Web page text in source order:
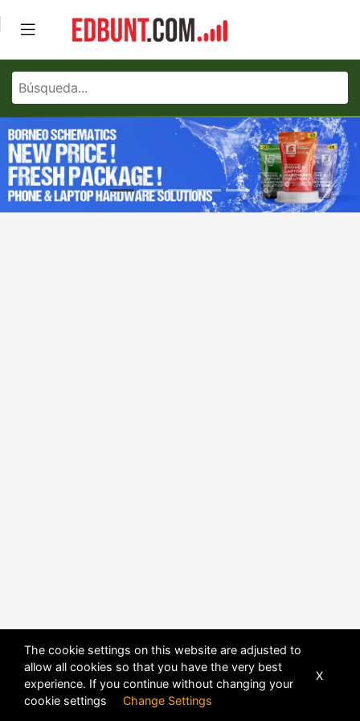
The cookie settings on this website are adjusted to
allow all cookies so that you have the very best
experience. If you continue without changing your
cookie settings Change Settings
X
POWERED BY DHRU FUSION